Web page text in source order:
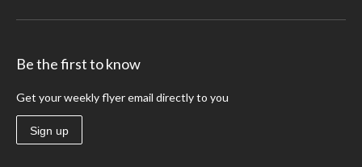
Be the first to know
Get your weekly flyer email directly to you
Sign up